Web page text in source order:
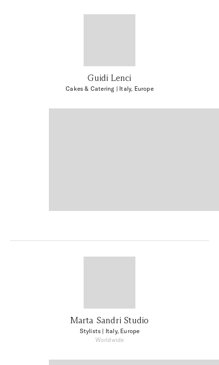
Guidi Lenci
Cakes & Catering | Italy, Europe
Marta Sandri Studio
Stylists | Italy, Europe
Worldwide